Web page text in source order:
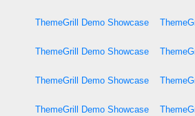
ThemeGrill Demo Showcase
ThemeGrill Demo Showcase
ThemeGrill Demo Showcase
ThemeGrill Demo Showcase